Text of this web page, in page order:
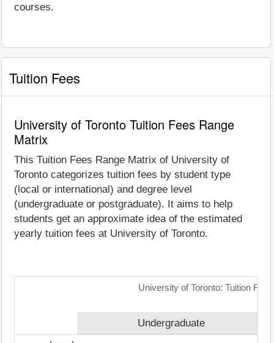
courses.
Tuition Fees
University of Toronto Tuition Fees Range
Matrix
This Tuition Fees Range Matrix of University of
Toronto categorizes tuition fees by student type
(local or international) and degree level
(undergraduate or postgraduate). It aims to help
students get an approximate idea of the estimated
yearly tuition fees at University of Toronto.
University of Toronto: Tuition
Undergraduate